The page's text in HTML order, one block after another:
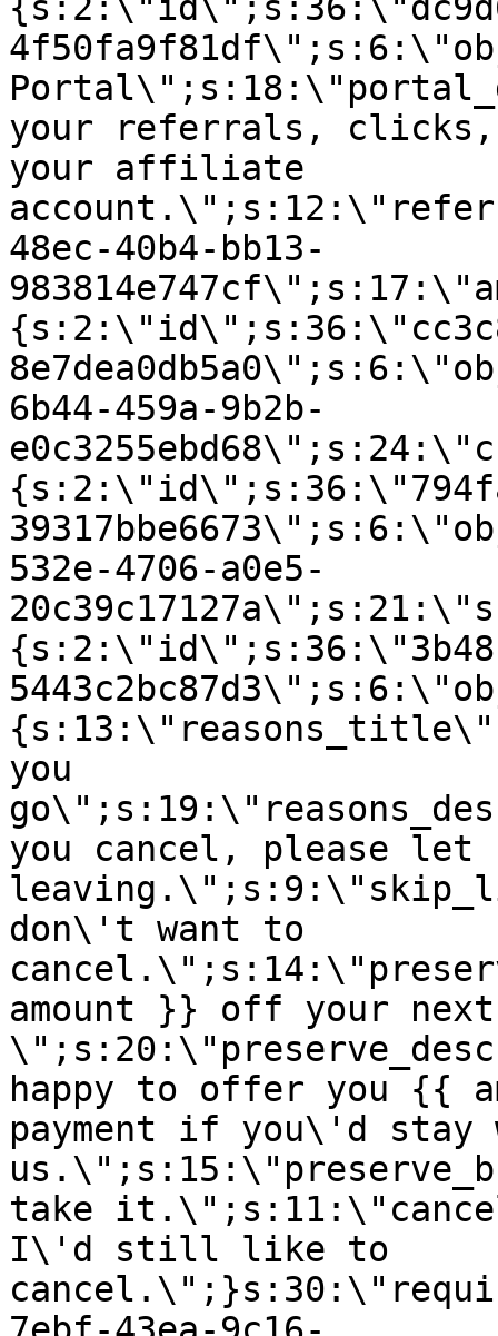
your referrals, clicks,
your affiliate
48ec-40b4-bb13-
6b44-459a-9b2b-
532e-4706-a0e5-
you
you cancel, please let
don\'t want to
amount }} off your next
happy to offer you {{
payment if you\'d stay
take
I\'d still like to